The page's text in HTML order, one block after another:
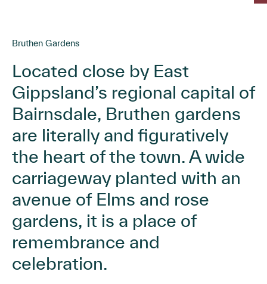
Bruthen Gardens
Located close by East
Gippsland’s regional capital of
Bairnsdale, Bruthen gardens
are literally and figuratively
the heart of the town. A wide
carriageway planted with an
avenue of Elms and rose
gardens, it is a place of
remembrance and
celebration.